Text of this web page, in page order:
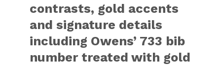
contrasts, gold accents
and signature details
including Owens’ 733 bib
number treated with gold